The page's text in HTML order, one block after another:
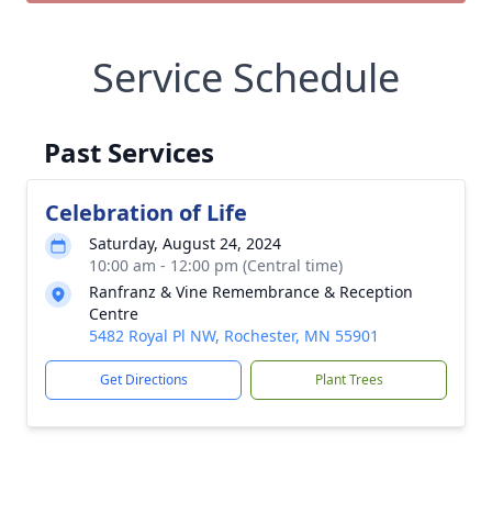
Service Schedule
Past Services
Celebration of Life
Saturday, August 24, 2024
10:00 am - 12:00 pm (Central time)
Ranfranz & Vine Remembrance & Reception
Centre
5482 Royal Pl NW, Rochester, MN 55901
Get Directions Plant Trees